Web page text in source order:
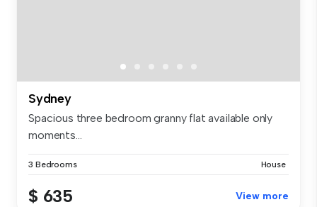
Sydney
Spacious three bedroom granny flat available only
moments...
3 Bedrooms House
$ 635 View more